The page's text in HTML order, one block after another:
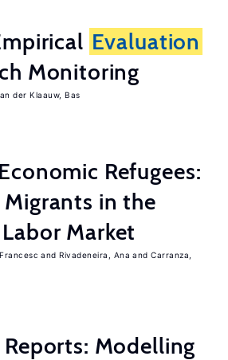
Evaluation
Monitoring
der Klaauw, Bas
Refugees:
Migrants in the
Market
Rivadeneira, Ana
Carranza,
Modelling